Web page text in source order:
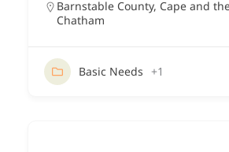
Barnstable County, Cape and
Chatham
Basic Needs +1